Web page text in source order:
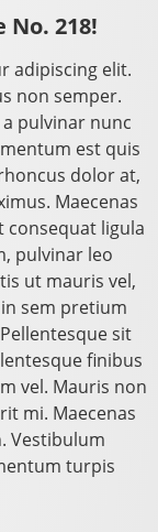
218!
adipiscing elit.
non semper.
pulvinar nunc
est quis
dolor at,
Maecenas
consequat ligula
pulvinar leo
ut mauris vel,
sem pretium
sit
finibus
vel. Mauris non
mi. Maecenas
Vestibulum
turpis